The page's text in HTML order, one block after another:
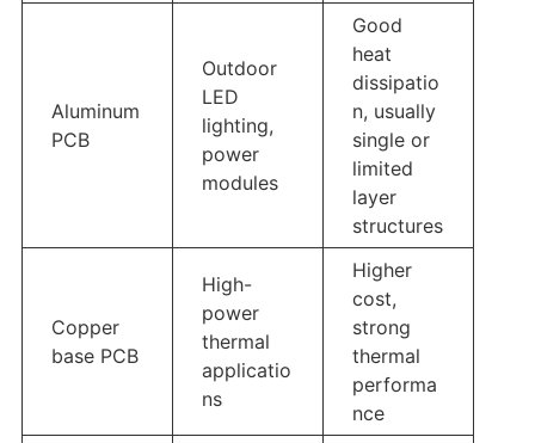
Aluminum
PCB
Outdoor
LED
lighting,
power
modules
Good
heat
dissipatio
n, usually
single or
limited
layer
structures
Copper
base PCB
High-
power
thermal
applicatio
ns
Higher
cost,
strong
thermal
performa
nce